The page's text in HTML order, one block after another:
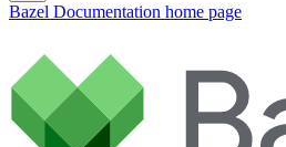
Bazel Documentation home page